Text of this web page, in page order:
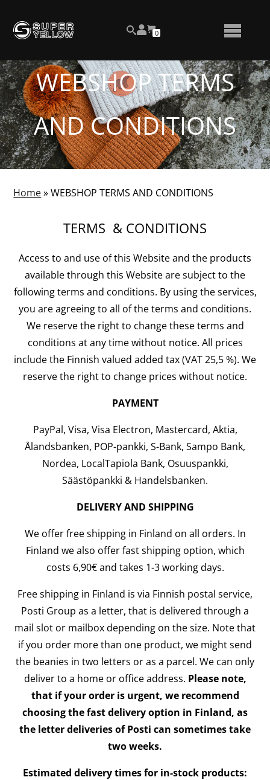
SEARCH
View
your
NUMBER
OF
CART
0
TOGGLE
WEBSHOP TERMS
AND CONDITIONS
Home»WEBSHOP TERMS AND CONDITIONS
TERMS & CONDITIONS
Access to and use of this Website and the products
available through this Website are subject to the
following terms and conditions. By using the services,
you are agreeing to all of the terms and conditions.
We reserve the right to change these terms and
conditions at any time without notice. All prices
include the Finnish valued added tax (VAT 25,5 %). We
reserve the right to change prices without notice.
PAYMENT
PayPal, Visa, Visa Electron, Mastercard, Aktia,
Ålandsbanken, POP-pankki, S-Bank, Sampo Bank,
Nordea, LocalTapiola Bank, Osuuspankki,
Säästöpankki & Handelsbanken.
DELIVERY AND SHIPPING
We offer free shipping in Finland on all orders. In
Finland we also offer fast shipping option, which
costs 6,90€ and takes 1-3 working days.
Free shipping in Finland is via Finnish postal service,
Posti Group as a letter, that is delivered through a
mail slot or mailbox depending on the size. Note that
if you order more than one product, we might send
the beanies in two letters or as a parcel. We can only
deliver to a home or office address. Please note,
that if your order is urgent, we recommend
choosing the fast delivery option in Finland, as
the letter deliveries of Posti can sometimes take
two weeks.
Estimated delivery times for in-stock products: